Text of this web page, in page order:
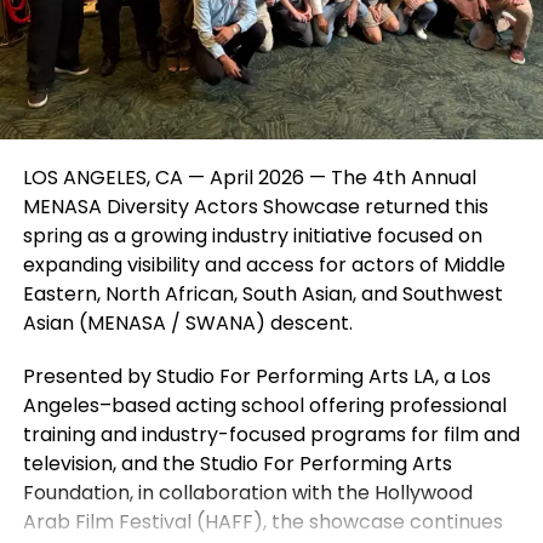
Virginia. These programs are structured to be both
engaging and educational, helping kids build skills
while having fun.
For children who want to explore even more, there
the-scenes side of theatre, including directing,
writing, and production roles. This well-rounded
approach helps kids discover new interests and
build confidence in multiple areas.
Parents also appreciate that performing arts
creativity, and communication skills in a positive and
encouraging environment. It’s not just about putting
on a show—it’s about helping each child grow.
If you’re looking for acting classes, theatre
programs, or performing arts camps for kids in
LOS ANGELES, CA — April 2026 — The 4th Annual
MENASA Diversity Actors Showcase returned this
spring as a growing industry initiative focused on
expanding visibility and access for actors of Middle
Eastern, North African, South Asian, and Southwest
Asian (MENASA / SWANA) descent.
Presented by Studio For Performing Arts LA, a Los
Angeles–based acting school offering professional
training and industry-focused programs for film and
television, and the Studio For Performing Arts
Foundation, in collaboration with the Hollywood
Arab Film Festival (HAFF), the showcase continues